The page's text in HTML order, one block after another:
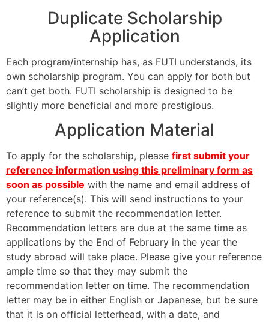
Duplicate Scholarship
Application
Each program/internship has, as FUTI understands, its
own scholarship program. You can apply for both but
can’t get both. FUTI scholarship is designed to be
slightly more beneficial and more prestigious.
Application Material
To apply for the scholarship, please first submit your
reference information using this preliminary form as
soon as possible with the name and email address of
your reference(s). This will send instructions to your
reference to submit the recommendation letter.
Recommendation letters are due at the same time as
applications by the End of February in the year the
study abroad will take place. Please give your reference
ample time so that they may submit the
recommendation letter on time. The recommendation
letter may be in either English or Japanese, but be sure
that it is on official letterhead, with a date, and